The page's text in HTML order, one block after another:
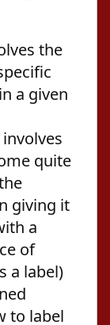
the
a given
quite
giving it
a
of
a label)
to label